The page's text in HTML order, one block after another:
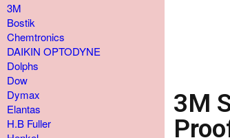
3M
Bostik
Chemtronics
DAIKIN OPTODYNE
Dolphs
Dow
Dymax
Elantas
H.B Fuller
3M